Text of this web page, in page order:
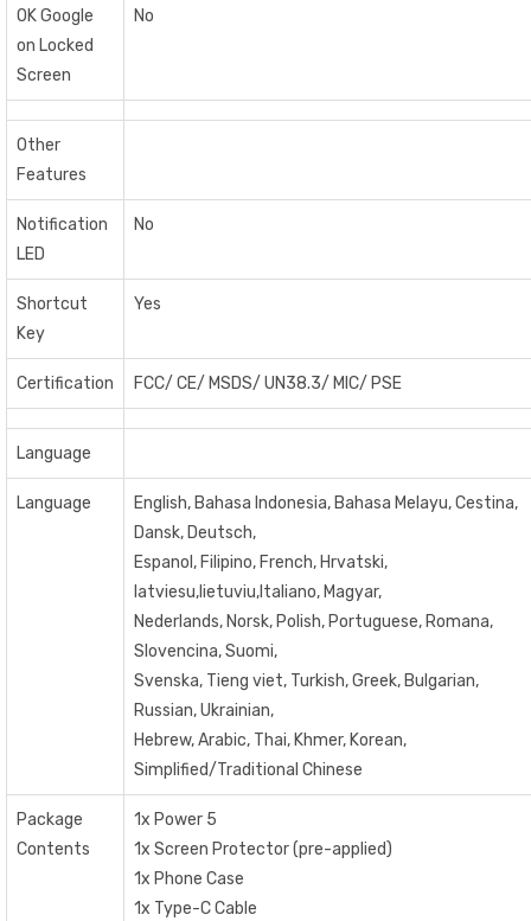
OK Google
on Locked
Screen
No
Other
Features
Notification
LED
No
Shortcut
Key
Yes
Certification FCC/ CE/ MSDS/ UN38.3/ MIC/ PSE
Language
Language
English, Bahasa Indonesia, Bahasa Melayu, Cestina,
Dansk, Deutsch,
Espanol, Filipino, French, Hrvatski,
latviesu,lietuviu,Italiano, Magyar,
Nederlands, Norsk, Polish, Portuguese, Romana,
Slovencina, Suomi,
Svenska, Tieng viet, Turkish, Greek, Bulgarian,
Russian, Ukrainian,
Hebrew, Arabic, Thai, Khmer, Korean,
Simplified/Traditional Chinese
Package
Contents
1x Power 5
1x Screen Protector (pre-applied)
1x Phone Case
1x Type-C Cable